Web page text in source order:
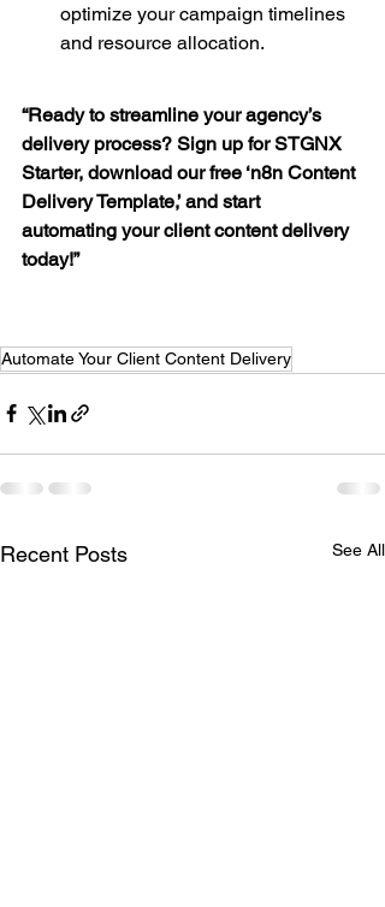
optimize your campaign timelines
and resource allocation.
“Ready to streamline your agency’s
delivery process? Sign up for STGNX
Starter, download our free ‘n8n Content
Delivery Template,’ and start
automating your client content delivery
today!”
Automate Your Client Content Delivery
Recent Posts See All